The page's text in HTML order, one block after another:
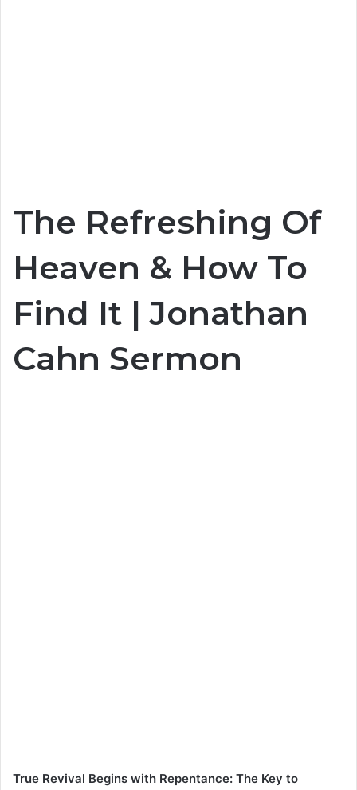
The Refreshing Of
Heaven & How To
Find It | Jonathan
Cahn Sermon
True Revival Begins with Repentance: The Key to